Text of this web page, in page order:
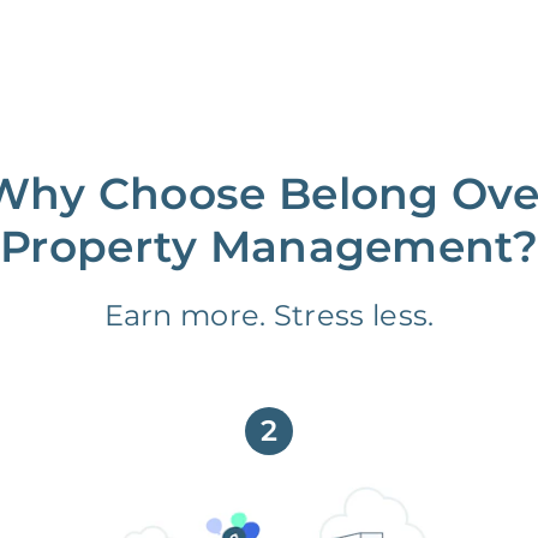
Choose Belong
Property Management?
Earn more. Stress less.
2